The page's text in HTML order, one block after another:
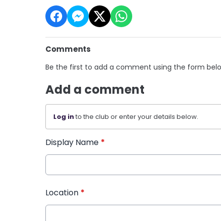
Comments
Be the first to add a comment using the form
Add a comment
Log into the club or enter your details below.
Display Name *
Location *